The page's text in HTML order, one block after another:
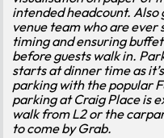
intended headcount.
venue team who are ever
timing and ensuring
before guests walk in.
starts at dinner time as
parking with the popular
parking at Craig Place is
walk from L2 or the
to come by Grab.